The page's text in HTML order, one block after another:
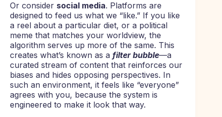
Or consider social media. Platforms are
designed to feed us what we “like.” If you like
a reel about a particular diet, or a political
meme that matches your worldview, the
algorithm serves up more of the same. This
creates what’s known as a filter bubble—a
curated stream of content that reinforces our
biases and hides opposing perspectives. In
such an environment, it feels like “everyone”
agrees with you, because the system is
engineered to make it look that way.